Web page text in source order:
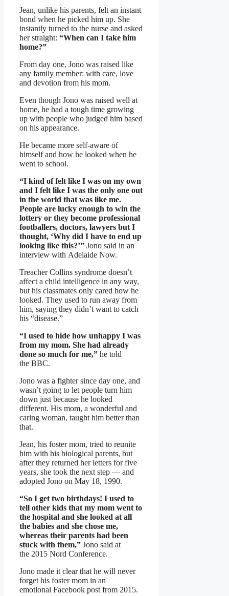
Jean, unlike his parents, felt an instant
bond when he picked him up. She
instantly turned to the nurse and asked
her straight: “When can I take him
home?”
From day one, Jono was raised like
any family member: with care, love
and devotion from his mom.
Even though Jono was raised well at
home, he had a tough time growing
up with people who judged him based
on his appearance.
He became more self-aware of
himself and how he looked when he
went to school.
“I kind of felt like I was on my own
and I felt like I was the only one out
in the world that was like me.
People are lucky enough to win the
lottery or they become professional
footballers, doctors, lawyers but I
thought, ‘Why did I have to end up
looking like this?’” Jono said in an
interview with Adelaide Now.
Treacher Collins syndrome doesn’t
affect a child intelligence in any way,
but his classmates only cared how he
looked. They used to run away from
him, saying they didn’t want to catch
his “disease.”
“I used to hide how unhappy I was
from my mom. She had already
done so much for me,” he told
the BBC.
Jono was a fighter since day one, and
wasn’t going to let people turn him
down just because he looked
different. His mom, a wonderful and
caring woman, taught him better than
that.
Jean, his foster mom, tried to reunite
him with his biological parents, but
after they returned her letters for five
years, she took the next step — and
adopted Jono on May 18, 1990.
“So I get two birthdays! I used to
tell other kids that my mom went to
the hospital and she looked at all
the babies and she chose me,
whereas their parents had been
stuck with them,” Jono said at
the 2015 Nord Conference.
Jono made it clear that he will never
forget his foster mom in an
emotional Facebook post from 2015.